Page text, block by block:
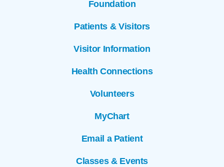
Foundation
Patients & Visitors
Visitor Information
Health Connections
Volunteers
MyChart
Email a Patient
Classes & Events